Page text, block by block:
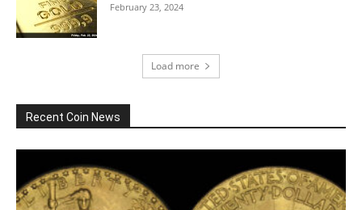
February 23, 2024
Load more
Recent Coin News